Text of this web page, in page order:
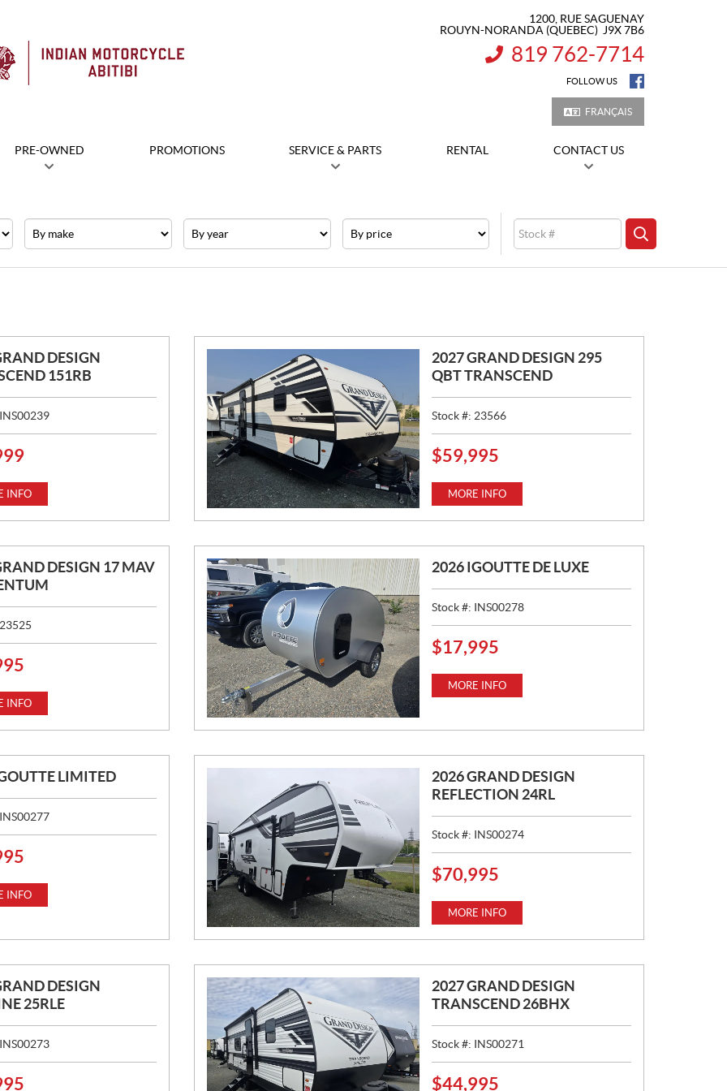
1200, RUE SAGUENAY
ROUYN-NORANDA (QUEBEC) J9X 7B6
INFORMATION:
819 762-7714
FOLLOW US
FRANÇAIS
PRE-OWNED PROMOTIONS SERVICE & PARTS RENTAL CONTACT US
SEARCH
DESIGN
151RB
INS00239
INFO
2027 GRAND DESIGN 295
QBT TRANSCEND
Stock #: 23566
P
C
E
:
$59,995
MORE INFO
DESIGN 17 MAV
23525
INFO
2026 IGOUTTE DE LUXE
Stock #: INS00278
P
C
:
$17,995
MORE INFO
LIMITED
INS00277
INFO
2026 GRAND DESIGN
REFLECTION 24RL
Stock #: INS00274
P
C
E
:
$70,995
MORE INFO
DESIGN
25RLE
INS00273
2027 GRAND DESIGN
TRANSCEND 26BHX
Stock #: INS00271
P
$44,995